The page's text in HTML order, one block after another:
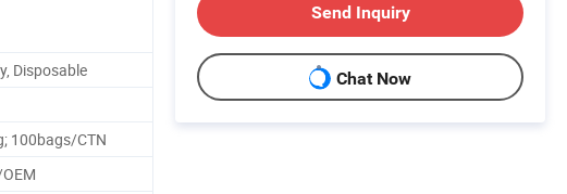
Disposable
100bags/CTN
Send Inquiry
Chat Now